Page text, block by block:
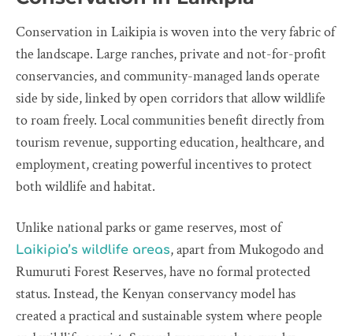
Conservation in Laikipia is woven into the very fabric of
the landscape. Large ranches, private and not-for-profit
conservancies, and community-managed lands operate
side by side, linked by open corridors that allow wildlife
to roam freely. Local communities benefit directly from
tourism revenue, supporting education, healthcare, and
employment, creating powerful incentives to protect
both wildlife and habitat.
Unlike national parks or game reserves, most of
Laikipia’s wildlife areas, apart from Mukogodo and
Rumuruti Forest Reserves, have no formal protected
status. Instead, the Kenyan conservancy model has
created a practical and sustainable system where people